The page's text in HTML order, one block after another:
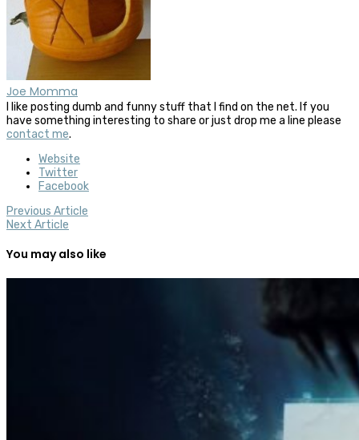
Joe Momma
I like posting dumb and funny stuff that I find on the net. If you
have something interesting to share or just drop me a line please
contact me.
Website
Twitter
Facebook
Previous Article
Next Article
You may also like